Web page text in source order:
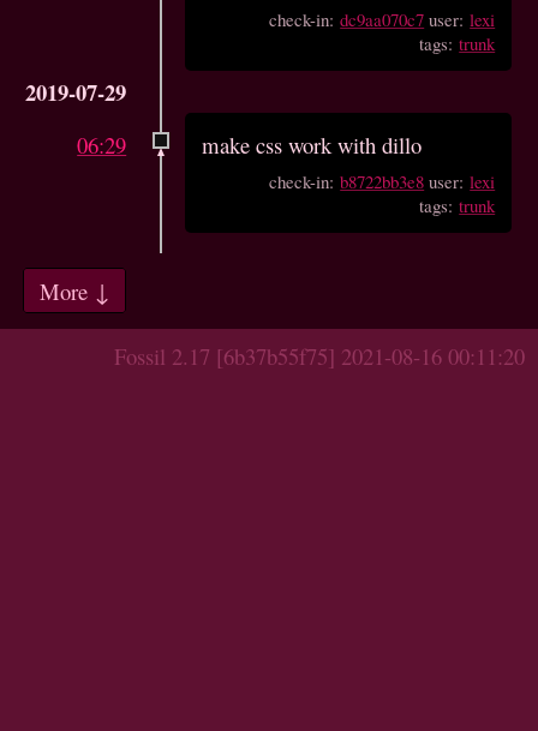
check-in:dc9aa070c7 user:lexi
tags:trunk
2019-07-29
06:29 make css work with dillo
check-in:b8722bb3e8 user:lexi
tags:trunk
More ↓
Fossil 2.17 [6b37b55f75] 2021-08-16 00:11:20